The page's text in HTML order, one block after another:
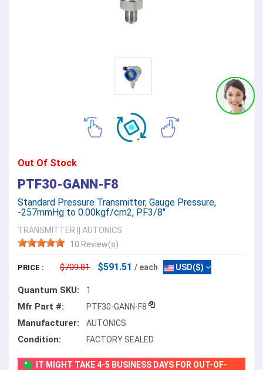
Out Of Stock
PTF30-GANN-F8
Standard Pressure Transmitter, Gauge Pressure,
-257mmHg to 0.00kgf/cm2, PF3/8"
TRANSMITTER
AUTONICS
10 Review(s)
PRICE : $709.81 $591.51 / each USD($)
Quantum SKU: 1
Mfr Part #: PTF30-GANN-F8
Manufacturer: AUTONICS
Condition: FACTORY SEALED
IT MIGHT TAKE 4-5 BUSINESS DAYS FOR OUT-OF-